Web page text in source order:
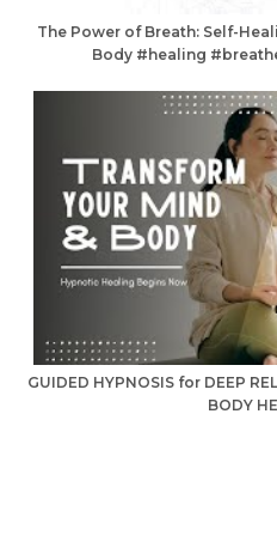
The Power of Breath: Self-
Body #healing
GUIDED HYPNOSIS for DEEP
BODY